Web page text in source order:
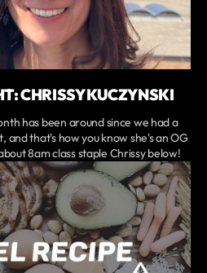
CHRISSY KUCZYNSKI
has been around since we had a
and that's how you know she's an OG
8am class staple Chrissy below!